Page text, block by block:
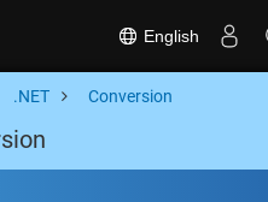
English
.NET Conversion